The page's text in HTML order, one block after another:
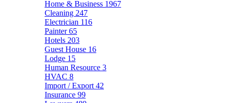
Home & Business 1967
Cleaning 247
Electrician 116
Painter65
Hotels 203
Guest House 16
Lodge 15
Human Resource 3
HVAC 8
Import / Export 42
Insurance 99